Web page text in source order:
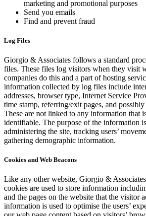
marketing and promotional purposes
Send you emails
Find and prevent fraud
Log Files
Giorgio & Associates follows a standard
files. These files log visitors when they visit
companies do this and a part of hosting
information collected by log files include
addresses, browser type, Internet Service
time stamp, referring/exit pages, and
These are not linked to any information that
identifiable. The purpose of the information
administering the site, tracking users’
gathering demographic information.
Cookies and Web Beacons
Like any other website, Giorgio & Associates
cookies are used to store information
and the pages on the website that the visitor
information is used to optimise the users’